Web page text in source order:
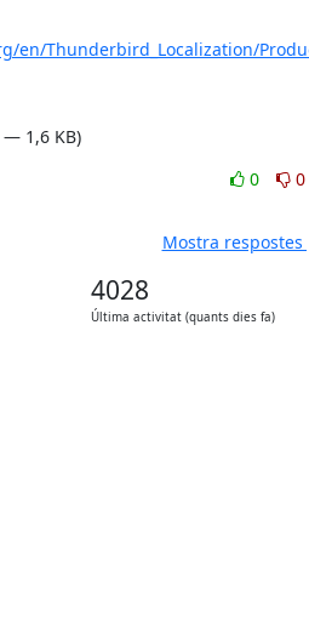
en/Thunderbird_Localization/
1,6 KB)
0
0
Mostra
4028
Última activitat (quants dies fa)